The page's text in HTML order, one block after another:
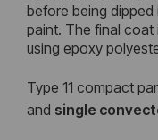
before being
paint. The final
using epoxy
Type 11 compact
and single